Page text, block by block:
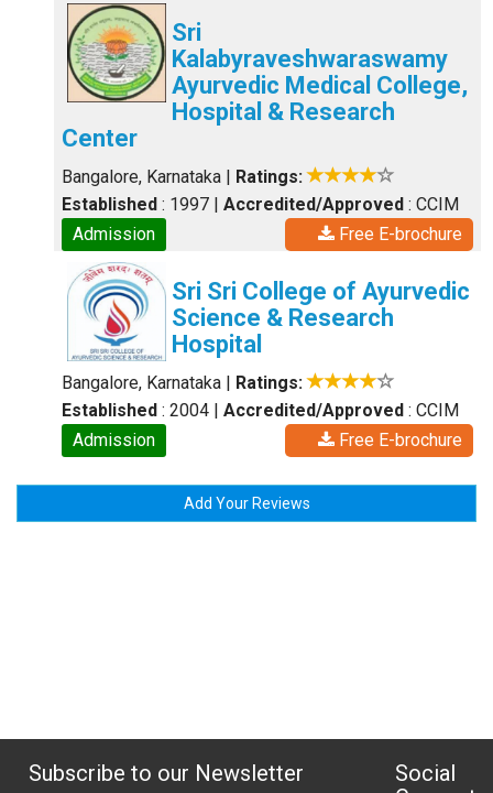
Sri
Kalabyraveshwaraswamy
Ayurvedic Medical College,
Hospital & Research
Center
Bangalore, Karnataka | Ratings:
Established : 1997 | Accredited/Approved : CCIM
Admission
Free E-brochure
Sri Sri College of Ayurvedic
Science & Research
Hospital
Bangalore, Karnataka | Ratings:
Established : 2004 | Accredited/Approved : CCIM
Admission
Free E-brochure
Add Your Reviews
Subscribe to our Newsletter
Social